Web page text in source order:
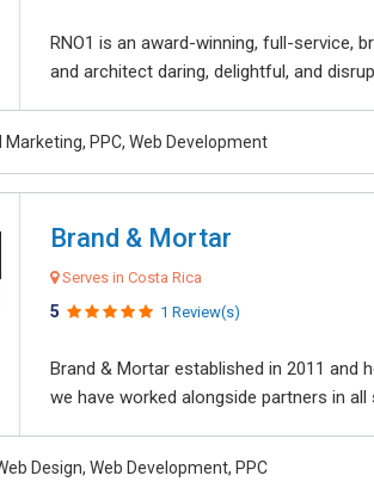
RNO1 is an award-winning, full-service,
and architect daring, delightful, and
Marketing, PPC, Web Development
Brand & Mortar
Serves in Costa Rica
5 1 Review(s)
Brand & Mortar established in 2011 and
we have worked alongside partners in
Design, Web Development, PPC